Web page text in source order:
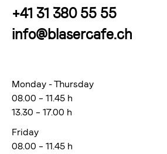
+41 31 380 55 55
info@blasercafe.ch
Monday - Thursday
08.00 – 11.45 h
13.30 – 17.00 h
Friday
08.00 – 11.45 h